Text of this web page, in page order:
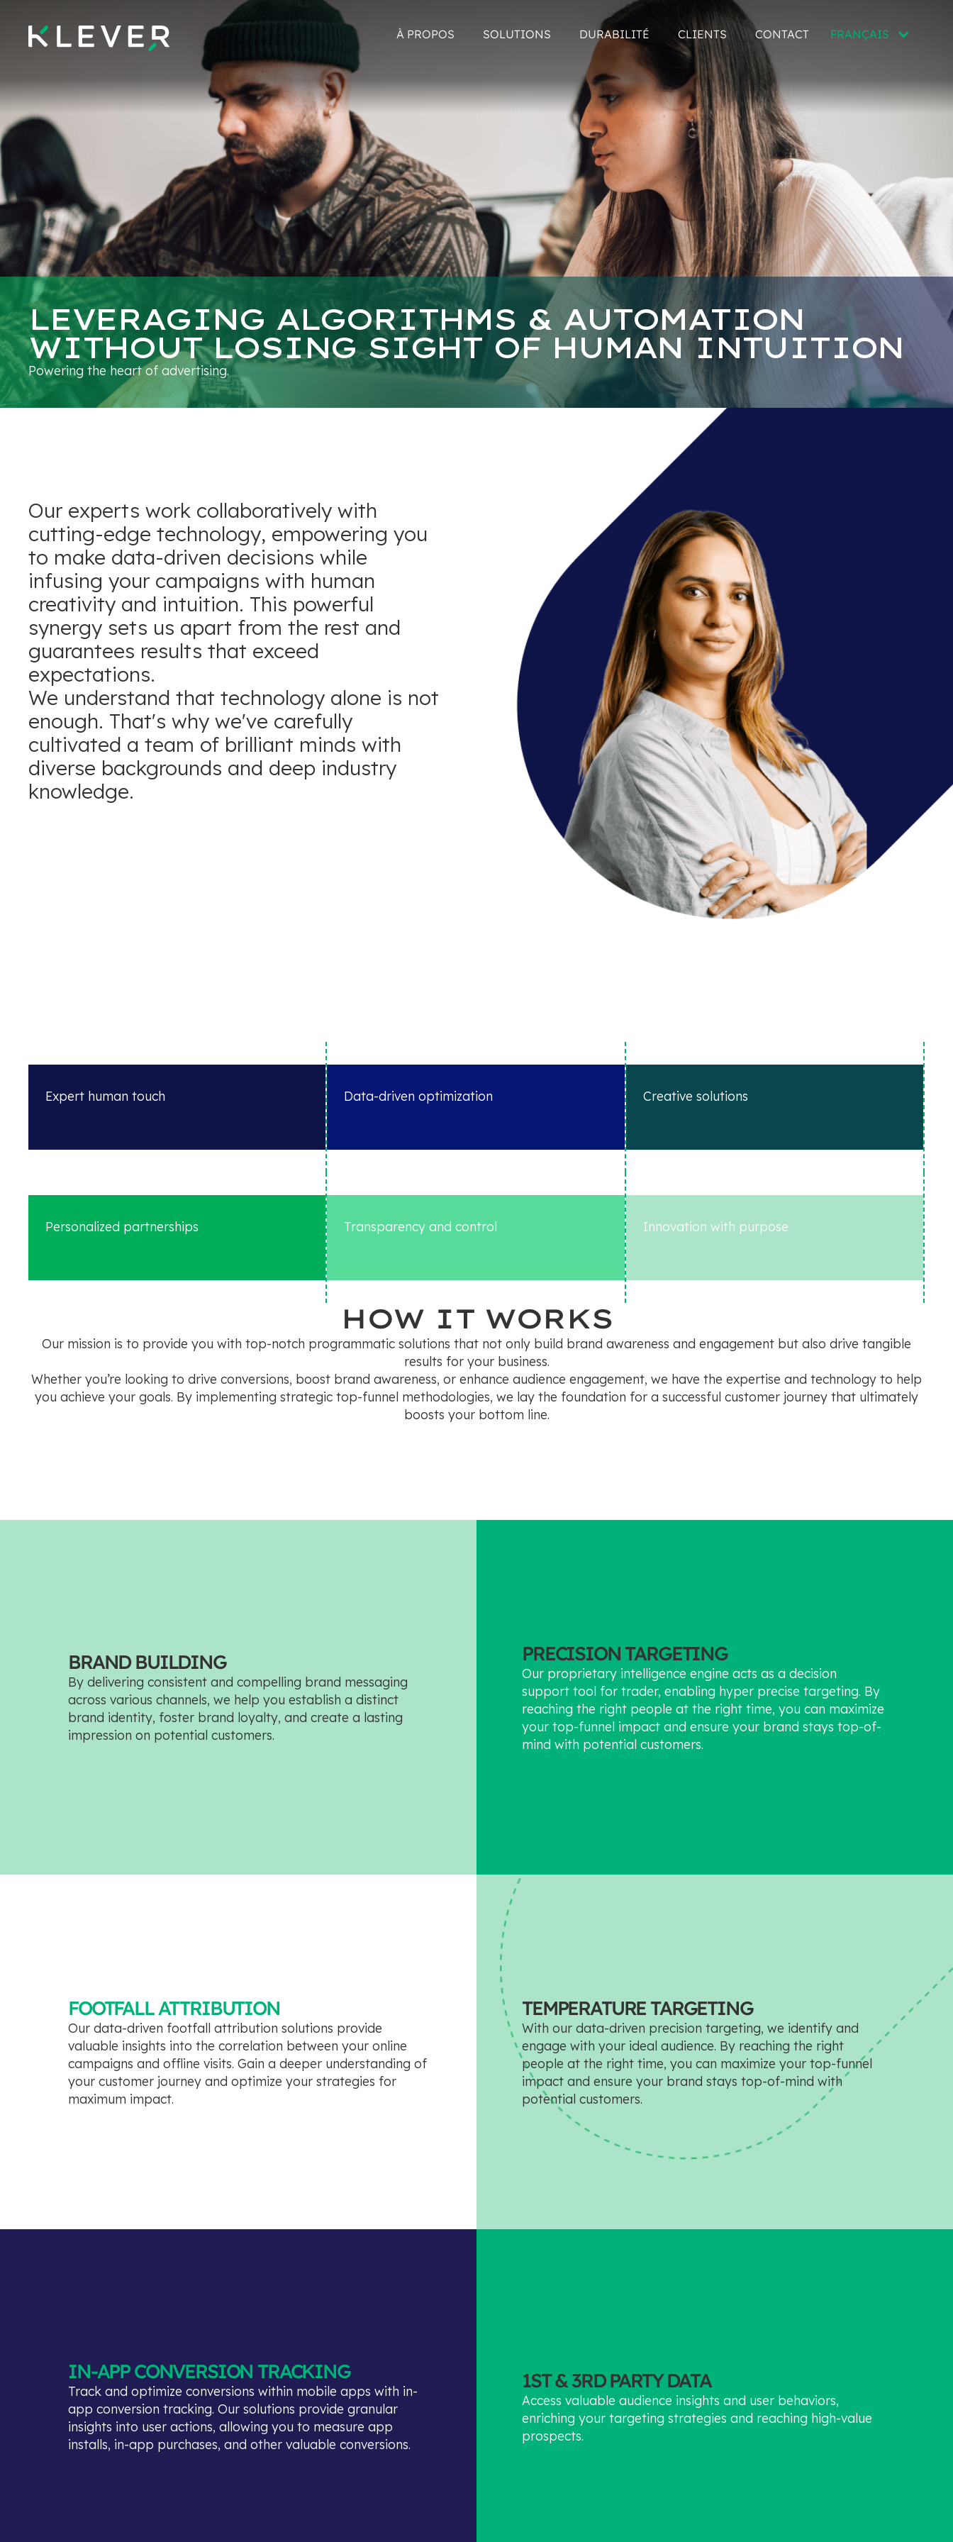
À PROPOS SOLUTIONS DURABILITÉ CLIENTS CONTACT FRANÇAIS
LEVERAGING ALGORITHMS & AUTOMATION
WITHOUT LOSING SIGHT OF HUMAN INTUITION
Powering the heart of advertising.
Our experts work collaboratively with
cutting-edge technology, empowering you
to make data-driven decisions while
infusing your campaigns with human
creativity and intuition. This powerful
synergy sets us apart from the rest and
guarantees results that exceed
expectations.
We understand that technology alone is not
enough. That's why we've carefully
cultivated a team of brilliant minds with
diverse backgrounds and deep industry
knowledge.
Expert human touch Data-driven optimization Creative solutions
Personalized partnerships Transparency and control Innovation with purpose
HOW IT WORKS
Our mission is to provide you with top-notch programmatic solutions that not only build brand awareness and engagement but also drive tangible
results for your business.
Whether you’re looking to drive conversions, boost brand awareness, or enhance audience engagement, we have the expertise and technology to help
you achieve your goals. By implementing strategic top-funnel methodologies, we lay the foundation for a successful customer journey that ultimately
boosts your bottom line.
BRAND BUILDING
By delivering consistent and compelling brand messaging
across various channels, we help you establish a distinct
brand identity, foster brand loyalty, and create a lasting
impression on potential customers.
PRECISION TARGETING
Our proprietary intelligence engine acts as a decision
support tool for trader, enabling hyper precise targeting. By
reaching the right people at the right time, you can maximize
your top-funnel impact and ensure your brand stays top-of-
mind with potential customers.
FOOTFALL ATTRIBUTION
Our data-driven footfall attribution solutions provide
valuable insights into the correlation between your online
campaigns and offline visits. Gain a deeper understanding of
your customer journey and optimize your strategies for
maximum impact.
TEMPERATURE TARGETING
With our data-driven precision targeting, we identify and
engage with your ideal audience. By reaching the right
people at the right time, you can maximize your top-funnel
impact and ensure your brand stays top-of-mind with
potential customers.
IN-APP CONVERSION TRACKING
Track and optimize conversions within mobile apps with in-
app conversion tracking. Our solutions provide granular
insights into user actions, allowing you to measure app
installs, in-app purchases, and other valuable conversions.
1ST & 3RD PARTY DATA
Access valuable audience insights and user behaviors,
enriching your targeting strategies and reaching high-value
prospects.